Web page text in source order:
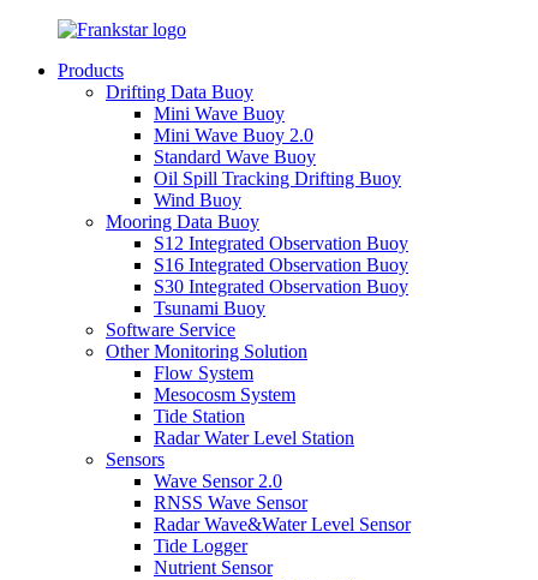
Products
Drifting Data Buoy
Mini Wave Buoy
Mini Wave Buoy 2.0
Standard Wave Buoy
Oil Spill Tracking Drifting Buoy
Wind Buoy
Mooring Data Buoy
S12 Integrated Observation Buoy
S16 Integrated Observation Buoy
S30 Integrated Observation Buoy
Tsunami Buoy
Software Service
Other Monitoring Solution
Flow System
Mesocosm System
Tide Station
Radar Water Level Station
Sensors
Wave Sensor 2.0
RNSS Wave Sensor
Radar Wave&Water Level Sensor
Tide Logger
Nutrient Sensor